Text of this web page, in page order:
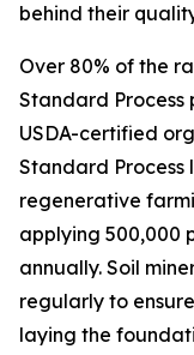
behind their
Over 80% of the
Standard Process
USDA-certified
Standard
regenerative
applying 500,000
annually. Soil
regularly to
laying the